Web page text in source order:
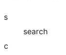
s
search
c